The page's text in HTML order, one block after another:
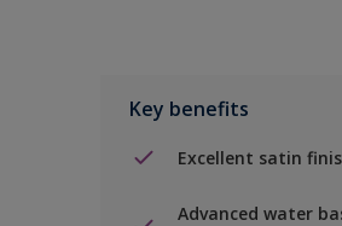
Key benefits
Excellent satin
Advanced water